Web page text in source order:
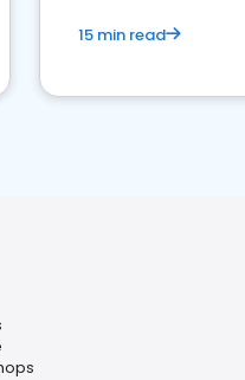
15 min read